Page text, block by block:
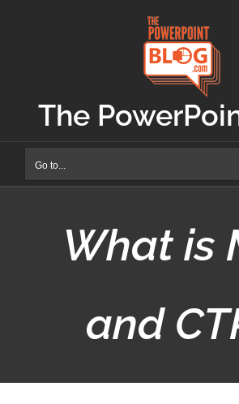
The
Go to...
What is
and